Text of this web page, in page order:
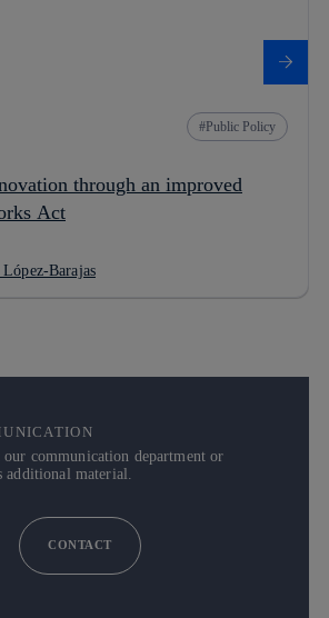
Public Policy
through an improved
Act
Barajas
our communication department or
additional material.
CONTACT